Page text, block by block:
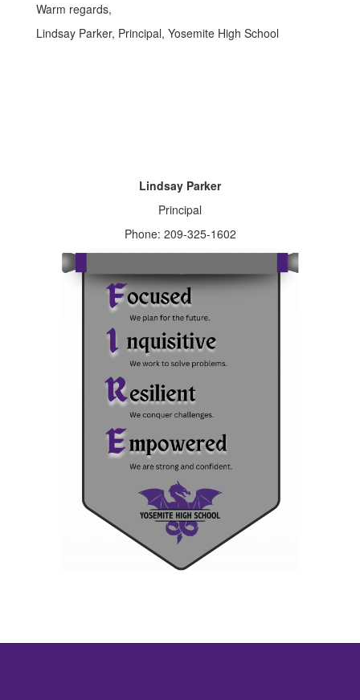
Warm regards,
Lindsay Parker, Principal, Yosemite High School
Lindsay Parker
Principal
Phone: 209-325-1602